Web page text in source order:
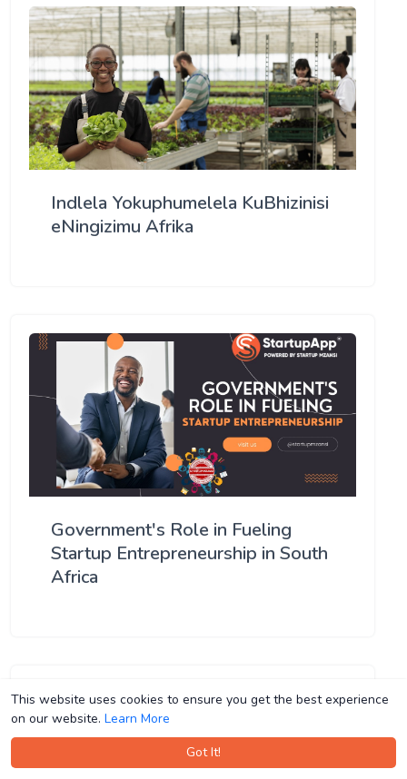
This website uses cookies to ensure you get the best experience
on our website. Learn More
Got It!
This website uses cookies to ensure you get the best experience
on our website. Learn More
Got It!
Indlela Yokuphumelela KuBhizinisi
eNingizimu Afrika
Government's Role in Fueling
Startup Entrepreneurship in South
Africa